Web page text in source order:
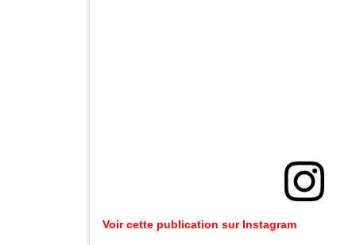
Voir cette publication sur Instagram